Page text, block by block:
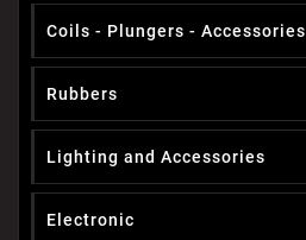
Coils - Plungers - Accessories
Rubbers
Lighting and Accessories
Electronic